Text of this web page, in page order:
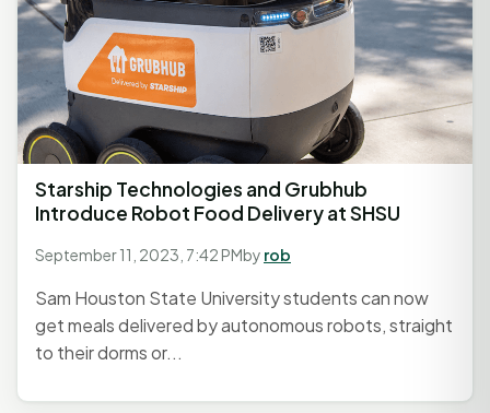
Starship Technologies and Grubhub
Introduce Robot Food Delivery at SHSU
September 11, 2023, 7:42 PMby rob
Sam Houston State University students can now
get meals delivered by autonomous robots, straight
to their dorms or...